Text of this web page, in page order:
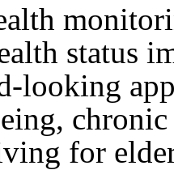
status
looking
chronic
for